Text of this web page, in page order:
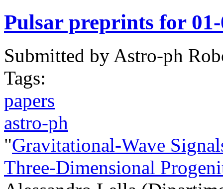
Pulsar preprints for 01-
Submitted by Astro-ph
Tags:
papers
astro-ph
"Gravitational-Wave
Three-Dimensional